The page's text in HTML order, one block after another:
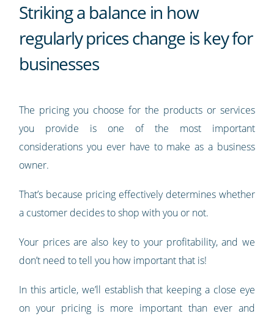
Striking a balance in how
regularly prices change is key for
businesses
The pricing you choose for the products or services
you provide is one of the most important
considerations you ever have to make as a business
owner.
That’s because pricing effectively determines whether
a customer decides to shop with you or not.
Your prices are also key to your profitability, and we
don’t need to tell you how important that is!
In this article, we’ll establish that keeping a close eye
on your pricing is more important than ever and